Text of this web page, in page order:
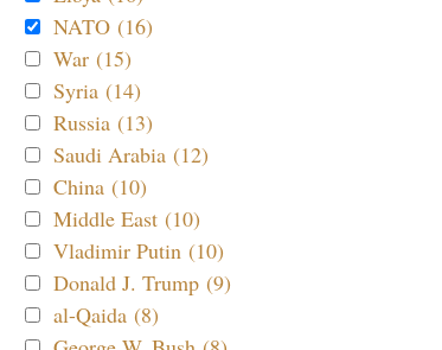
NATO (16)
War (15)
Syria (14)
Russia (13)
Saudi Arabia (12)
China (10)
Middle East (10)
Vladimir Putin (10)
Donald J. Trump (9)
al-Qaida (8)